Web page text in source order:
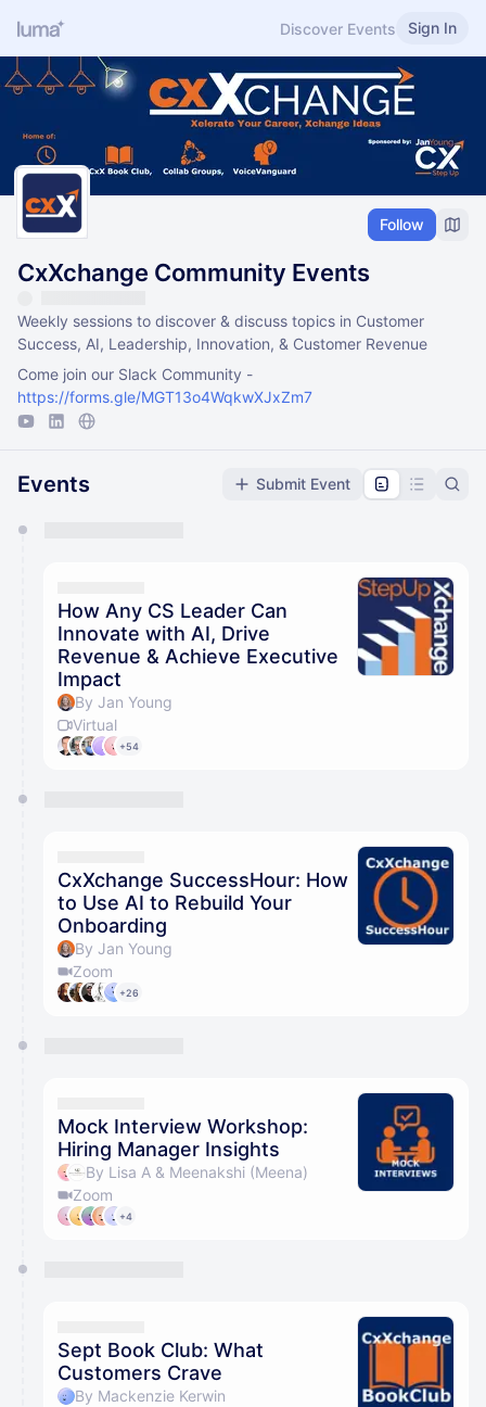
Discover Events Sign In
Follow
CxXchange Community Events
Weekly sessions to discover & discuss topics in Customer
Success, AI, Leadership, Innovation, & Customer Revenue
Come join our Slack Community -
https://forms.gle/MGT13o4WqkwXJxZm7
Events Submit Event
They will show up on the schedule once approved
How Any CS Leader Can
Innovate with AI, Drive
Revenue & Achieve Executive
Impact
By Jan Young
Virtual
+54
CxXchange SuccessHour: How
to Use AI to Rebuild Your
Onboarding
By Jan Young
Zoom
+26
Mock Interview Workshop:
Hiring Manager Insights
By Lisa A & Meenakshi (Meena)
Zoom
+4
Sept Book Club: What
Customers Crave
By Mackenzie Kerwin